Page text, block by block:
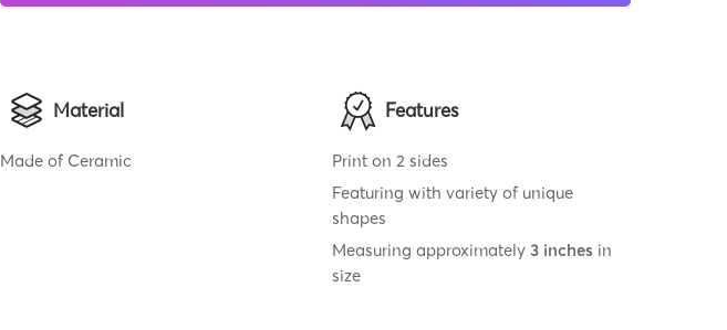
Material
Made of Ceramic
Features
Print on 2 sides
Featuring with variety of unique
shapes
Measuring approximately 3 inches in
size